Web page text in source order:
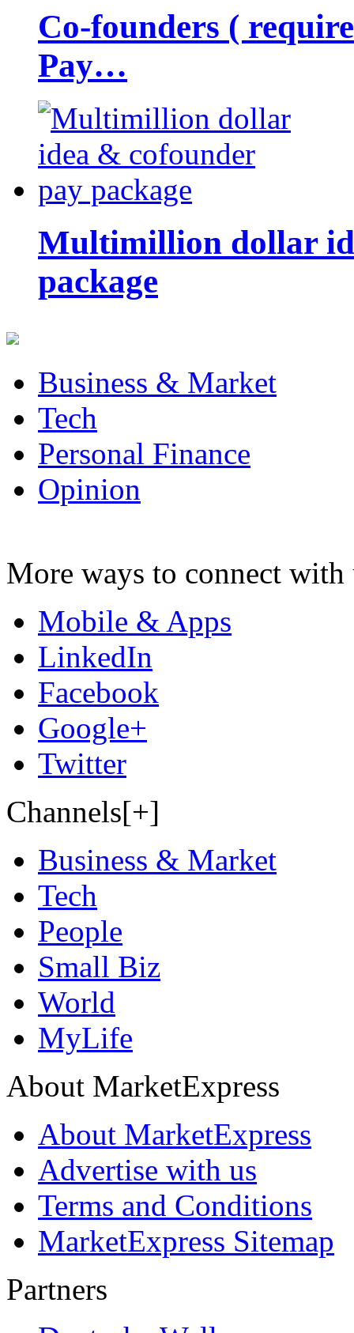
Co-founders (
Pay…
Multimillion dollar
package
Business & Market
Tech
Personal Finance
Opinion
More ways to connect with
Mobile & Apps
LinkedIn
Facebook
Google+
Twitter
Channels[+]
Business & Market
Tech
People
Small Biz
World
MyLife
About MarketExpress
About MarketExpress
Advertise with us
Terms and Conditions
MarketExpress Sitemap
Partners